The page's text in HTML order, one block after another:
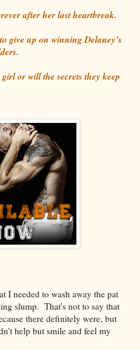
after her last heartbreak.
give up on winning Delaney’s
or will the secrets they keep
I needed to wash away the pat
slump. That's not to say that
there definitely were, but
help but smile and feel my